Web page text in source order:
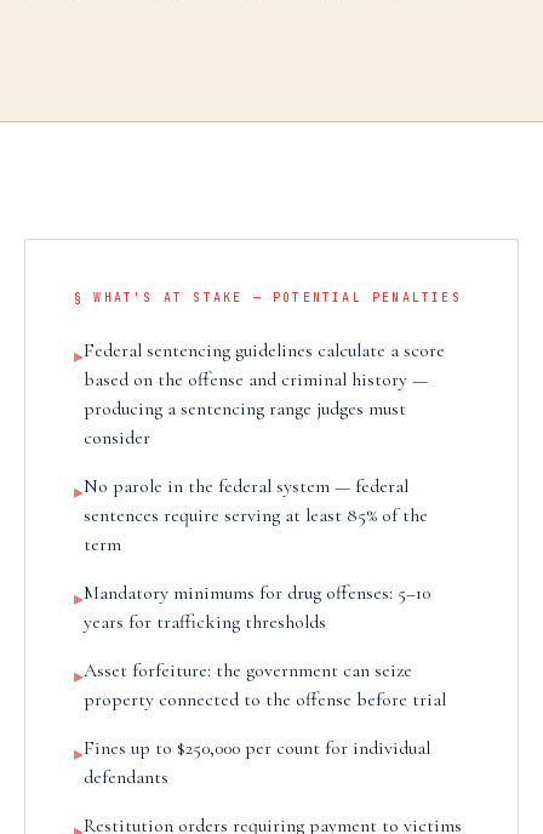
§ WHAT'S AT STAKE — POTENTIAL PENALTIES
▸Federal sentencing guidelines calculate a score
based on the offense and criminal history —
producing a sentencing range judges must
consider
▸No parole in the federal system — federal
sentences require serving at least 85% of the
term
▸Mandatory minimums for drug offenses: 5–10
years for trafficking thresholds
▸Asset forfeiture: the government can seize
property connected to the offense before trial
▸Fines up to $250,000 per count for individual
defendants
Restitution orders requiring payment to victims